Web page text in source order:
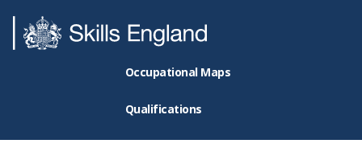
Occupational Maps
Qualifications